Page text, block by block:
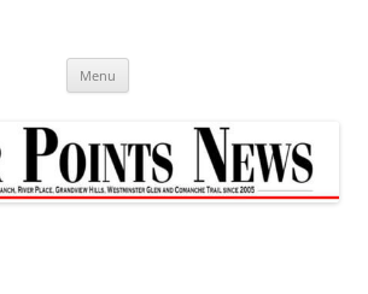
Menu